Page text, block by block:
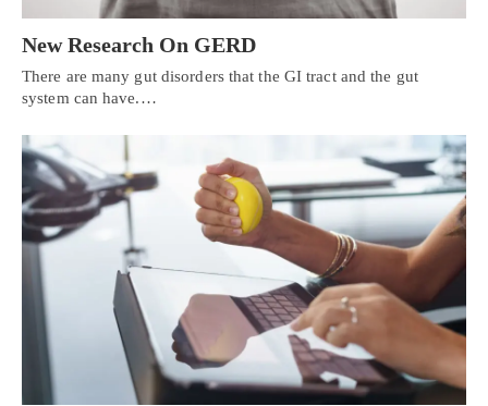
New Research On GERD
There are many gut disorders that the GI tract and the gut
system can have.…